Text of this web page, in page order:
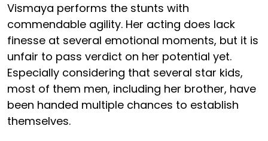
Vismaya performs the stunts with
commendable agility. Her acting does lack
finesse at several emotional moments, but it is
unfair to pass verdict on her potential yet.
Especially considering that several star kids,
most of them men, including her brother, have
been handed multiple chances to establish
themselves.